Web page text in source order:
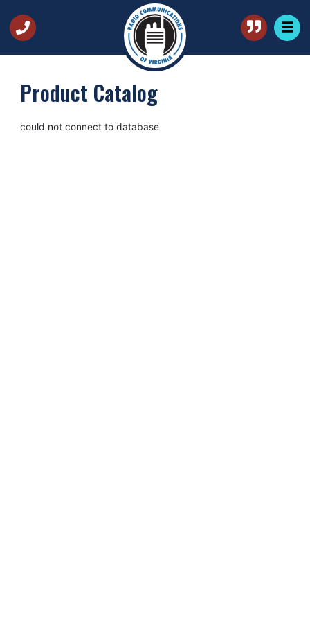
Product Catalog
could not connect to database